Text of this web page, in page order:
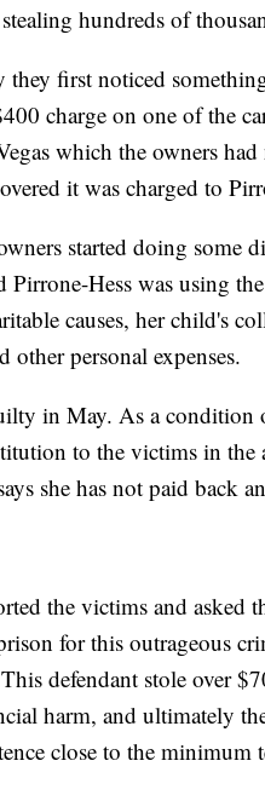
hundreds of
they first noticed
charge on one of the
which the owners
it was charged to
started doing some
Pirrone-Hess was using
causes, her child's
personal expenses.
in May. As a condition
to the victims in
she has not paid back
the victims and asked
for this outrageous
defendant stole over
harm, and ultimately
close to the minimum